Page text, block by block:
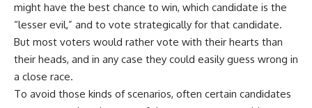
might have the best chance to win, which candidate is the
“lesser evil,” and to vote strategically for that candidate.
But most voters would rather vote with their hearts than
their heads, and in any case they could easily guess wrong in
a close race.
To avoid those kinds of scenarios, often certain candidates